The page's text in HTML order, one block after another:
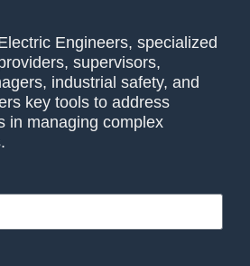
Engineers, specialized
supervisors,
industrial safety, and
key tools to address
in managing complex